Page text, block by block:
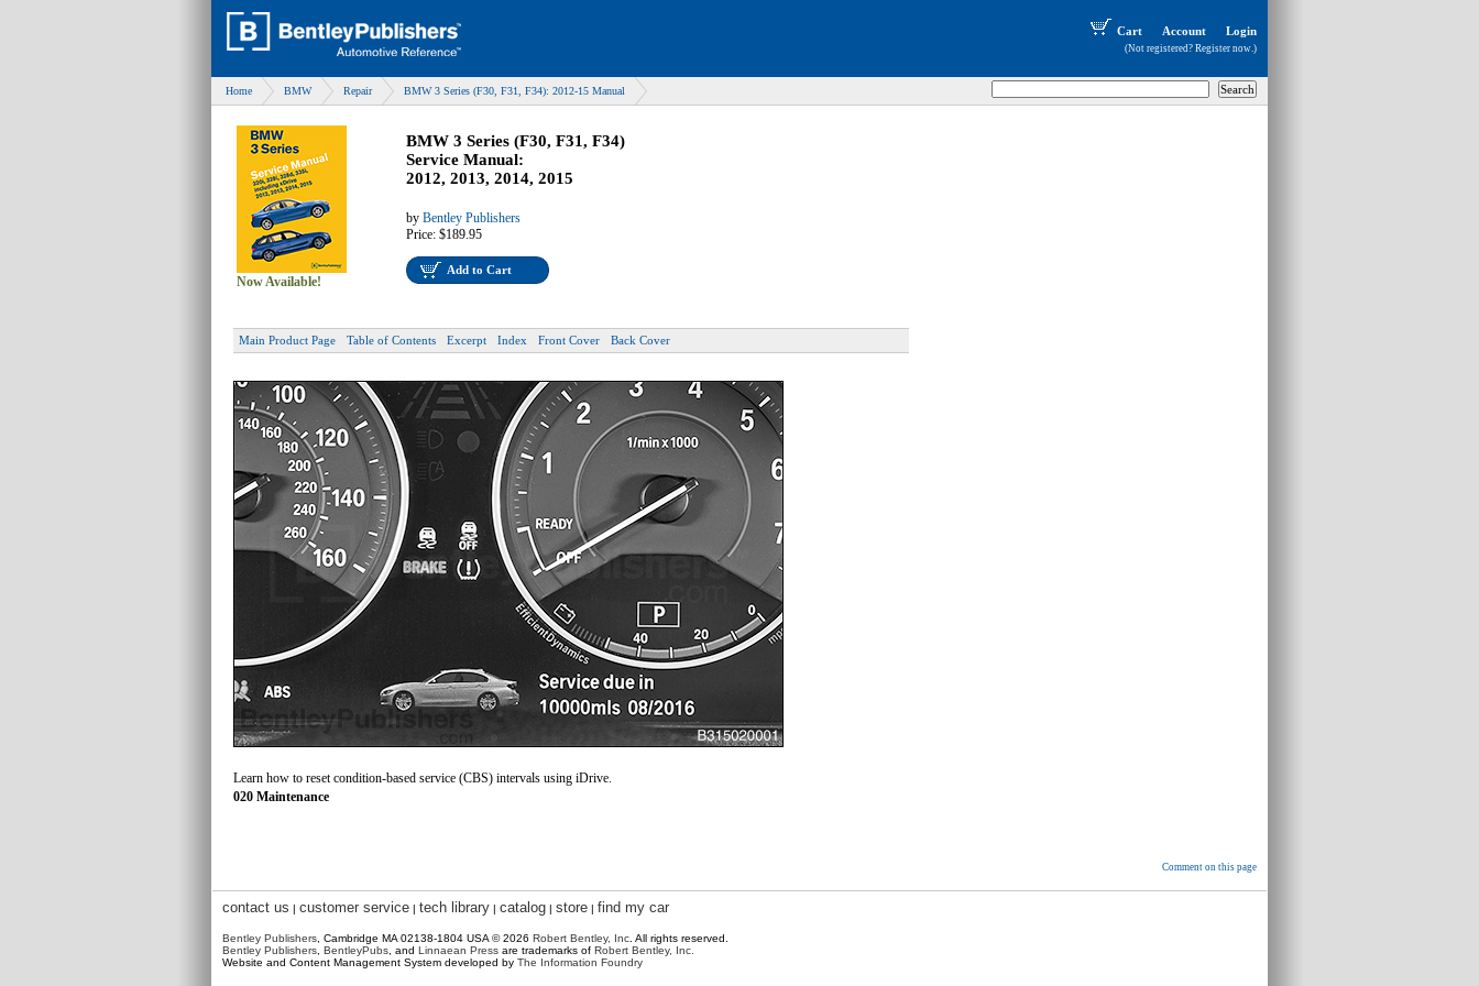
Cart Account Login
(Not registered? Register now.)
Home BMW Repair BMW 3 Series (F30, F31, F34): 2012-15 Manual
Now Available!
BMW 3 Series (F30, F31, F34)
Service Manual:
2012, 2013, 2014, 2015
by Bentley Publishers
Price: $189.95
Add to Cart
Main Product Page Table of Contents Excerpt Index Front Cover Back Cover
Learn how to reset condition-based service (CBS) intervals using iDrive.
020 Maintenance
Comment on this page
contact us | customer service | tech library | catalog | store | find my car
Bentley Publishers , Cambridge MA 02138-1804 USA © 2026 Robert Bentley, Inc . All rights reserved.
Bentley Publishers BentleyPubs , and Linnaean Press are trademarks of Robert Bentley, Inc.
Website and Content Management System developed by The Information Foundry